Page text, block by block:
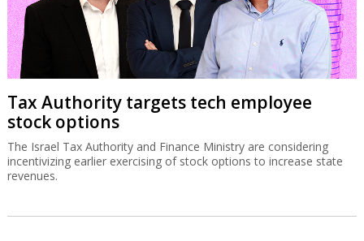
Tax Authority targets tech employee
stock options
The Israel Tax Authority and Finance Ministry are considering
incentivizing earlier exercising of stock options to increase state
revenues.